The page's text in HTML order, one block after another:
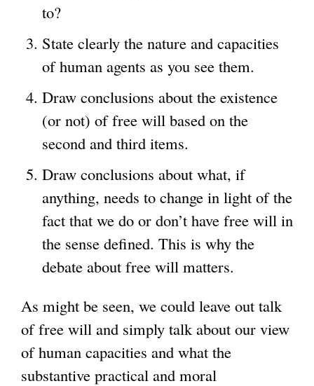
to?
State clearly the nature and capacities
of human agents as you see them.
Draw conclusions about the existence
(or not) of free will based on the
second and third items.
Draw conclusions about what, if
anything, needs to change in light of the
fact that we do or don’t have free will in
the sense defined. This is why the
debate about free will matters.
As might be seen, we could leave out talk
of free will and simply talk about our view
of human capacities and what the
substantive practical and moral